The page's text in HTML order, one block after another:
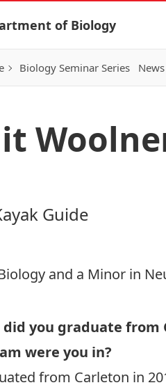
of Biology
Biology Seminar Series
Guide
and a Minor in
did you graduate from
were you in?
from Carleton in